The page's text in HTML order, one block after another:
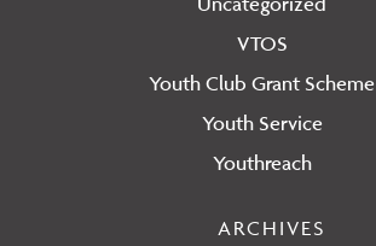
VTOS
Youth Club Grant Scheme
Youth Service
Youthreach
ARCHIVES